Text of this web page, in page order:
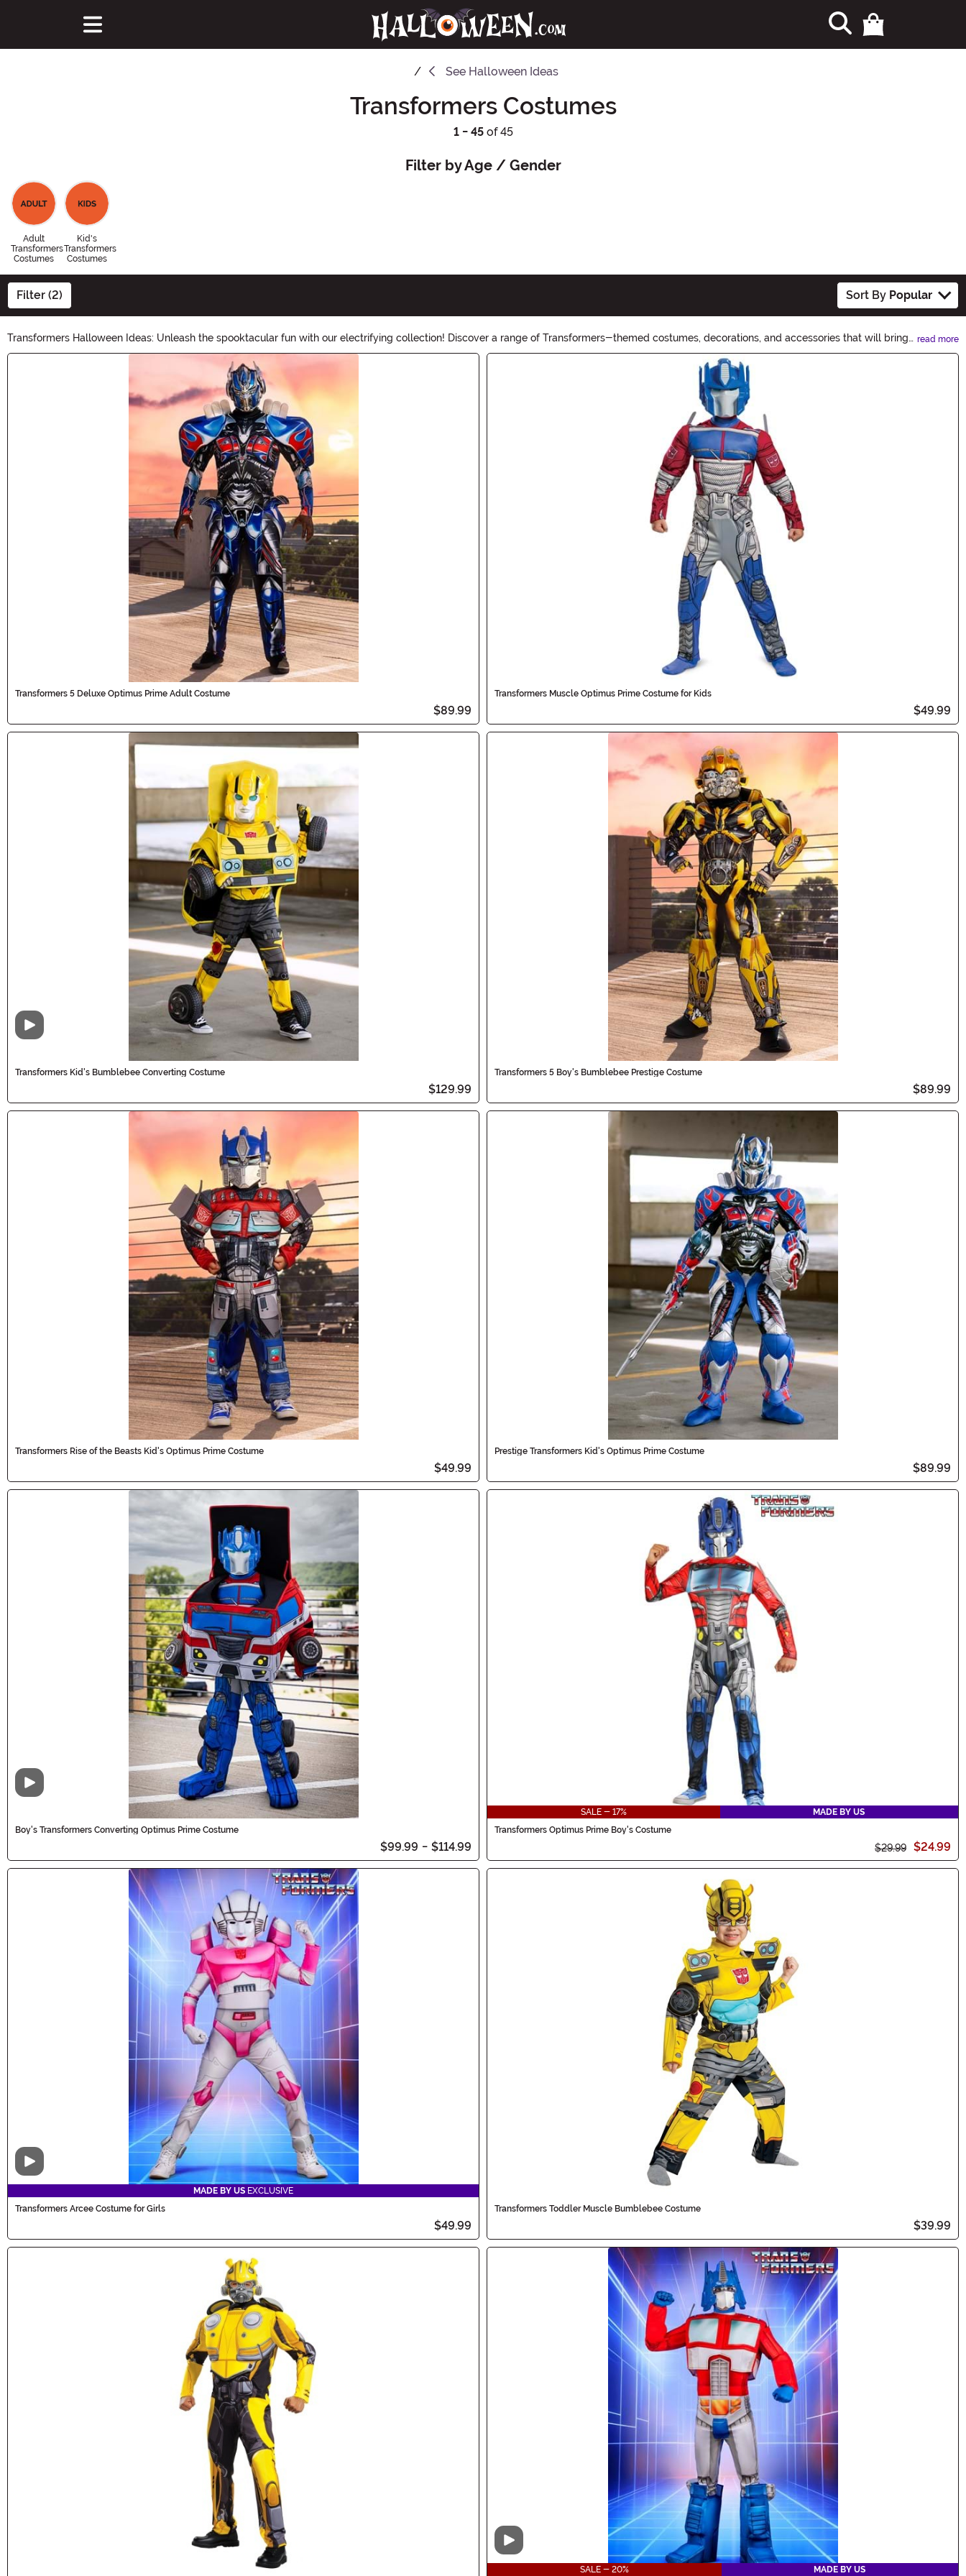
See Halloween Ideas
Transformers Costumes
1 - 45of 45
Filter by Age / Gender
Adult
Transformers
Costumes
Kid's
Transformers
Costumes
Filter (2) Sort By Popular
Transformers Halloween Ideas: Unleash the spooktacular fun with our electrifying collection! Discover a range of Transformers-themed costumes, decorations, and accessories that will bring
Autobots and Decepticons to life this Halloween. Whether your little one wants to be Optimus Prime or Bumblebee, our selection has everything you need for an epic Transformers-inspired
read more
Main Content
Transformers 5 Deluxe Optimus Prime Adult Costume
$89.99
Transformers Muscle Optimus Prime Costume for Kids
$49.99
Video
Transformers Kid's Bumblebee Converting Costume
$129.99
Transformers 5 Boy's Bumblebee Prestige Costume
$89.99
Transformers Rise of the Beasts Kid's Optimus Prime Costume
$49.99
Prestige Transformers Kid's Optimus Prime Costume
$89.99
Video
Boy's Transformers Converting Optimus Prime Costume
$99.99 - $114.99
SALE - 17%
MADE BY US
Transformers Optimus Prime Boy's Costume
$29.99 $24.99
Video
MADE BY US EXCLUSIVE
Transformers Arcee Costume for Girls
$49.99
Transformers Toddler Muscle Bumblebee Costume
$39.99
Video
SALE - 20% MADE BY US